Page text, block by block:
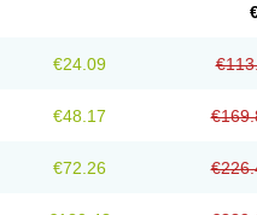
€24.09
€48.17
€72.26